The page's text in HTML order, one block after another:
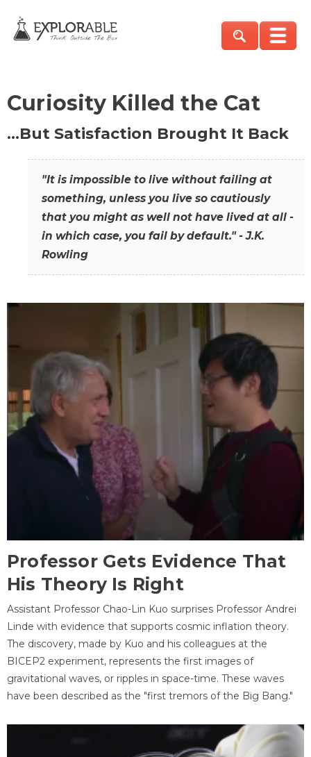
Curiosity Killed the Cat
…But Satisfaction Brought It Back
"It is impossible to live without failing at
something, unless you live so cautiously
that you might as well not have lived at all -
in which case, you fail by default." - J.K.
Rowling
Professor Gets Evidence That
His Theory Is Right
Assistant Professor Chao-Lin Kuo surprises Professor Andrei
Linde with evidence that supports cosmic inflation theory.
The discovery, made by Kuo and his colleagues at the
BICEP2 experiment, represents the first images of
gravitational waves, or ripples in space-time. These waves
have been described as the "first tremors of the Big Bang."